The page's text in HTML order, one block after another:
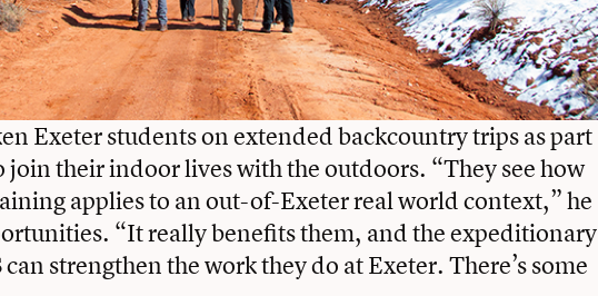
Exeter students on extended backcountry trips as part
their indoor lives with the outdoors. “They see how
applies to an out-of-Exeter real world context,” he
“It really benefits them, and the expeditionary
strengthen the work they do at Exeter. There’s some